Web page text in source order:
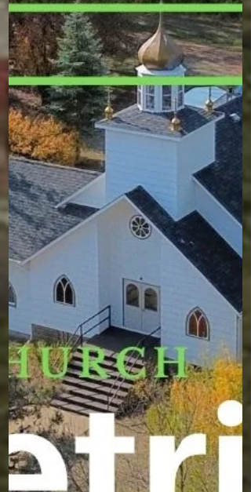
parish from June 10th to June 15th. The
Ukrainian Catholic Church in the United
States w